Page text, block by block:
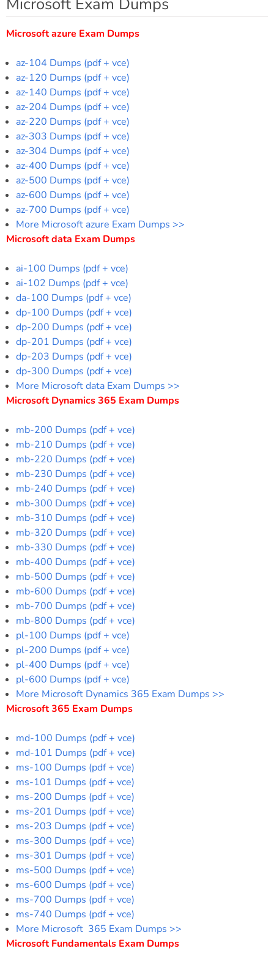
Microsoft azure Exam Dumps
az-104 Dumps (pdf + vce)
az-120 Dumps (pdf + vce)
az-140 Dumps (pdf + vce)
az-204 Dumps (pdf + vce)
az-220 Dumps (pdf + vce)
az-303 Dumps (pdf + vce)
az-304 Dumps (pdf + vce)
az-400 Dumps (pdf + vce)
az-500 Dumps (pdf + vce)
az-600 Dumps (pdf + vce)
az-700 Dumps (pdf + vce)
More Microsoft azure Exam Dumps >>
Microsoft data Exam Dumps
ai-100 Dumps (pdf + vce)
ai-102 Dumps (pdf + vce)
da-100 Dumps (pdf + vce)
dp-100 Dumps (pdf + vce)
dp-200 Dumps (pdf + vce)
dp-201 Dumps (pdf + vce)
dp-203 Dumps (pdf + vce)
dp-300 Dumps (pdf + vce)
More Microsoft data Exam Dumps >>
Microsoft Dynamics 365 Exam Dumps
mb-200 Dumps (pdf + vce)
mb-210 Dumps (pdf + vce)
mb-220 Dumps (pdf + vce)
mb-230 Dumps (pdf + vce)
mb-240 Dumps (pdf + vce)
mb-300 Dumps (pdf + vce)
mb-310 Dumps (pdf + vce)
mb-320 Dumps (pdf + vce)
mb-330 Dumps (pdf + vce)
mb-400 Dumps (pdf + vce)
mb-500 Dumps (pdf + vce)
mb-600 Dumps (pdf + vce)
mb-700 Dumps (pdf + vce)
mb-800 Dumps (pdf + vce)
pl-100 Dumps (pdf + vce)
pl-200 Dumps (pdf + vce)
pl-400 Dumps (pdf + vce)
pl-600 Dumps (pdf + vce)
More Microsoft Dynamics 365 Exam Dumps >>
Microsoft 365 Exam Dumps
md-100 Dumps (pdf + vce)
md-101 Dumps (pdf + vce)
ms-100 Dumps (pdf + vce)
ms-101 Dumps (pdf + vce)
ms-200 Dumps (pdf + vce)
ms-201 Dumps (pdf + vce)
ms-203 Dumps (pdf + vce)
ms-300 Dumps (pdf + vce)
ms-301 Dumps (pdf + vce)
ms-500 Dumps (pdf + vce)
ms-600 Dumps (pdf + vce)
ms-700 Dumps (pdf + vce)
ms-740 Dumps (pdf + vce)
More Microsoft 365 Exam Dumps >>
Microsoft Fundamentals Exam Dumps